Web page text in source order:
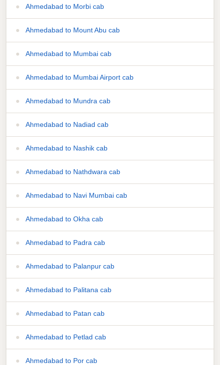
Ahmedabad to Morbi cab
Ahmedabad to Mount Abu cab
Ahmedabad to Mumbai cab
Ahmedabad to Mumbai Airport cab
Ahmedabad to Mundra cab
Ahmedabad to Nadiad cab
Ahmedabad to Nashik cab
Ahmedabad to Nathdwara cab
Ahmedabad to Navi Mumbai cab
Ahmedabad to Okha cab
Ahmedabad to Padra cab
Ahmedabad to Palanpur cab
Ahmedabad to Palitana cab
Ahmedabad to Patan cab
Ahmedabad to Petlad cab
Ahmedabad to Por cab